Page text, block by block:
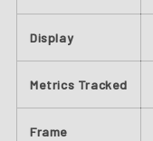
Display
Metrics Tracked
Frame